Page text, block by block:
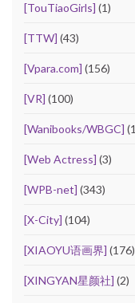
[TouTiaoGirls] (1)
[TTW] (43)
[Vpara.com] (156)
[VR] (100)
[Wanibooks/WBGC]
[Web Actress] (3)
[WPB-net] (343)
[X-City] (104)
[XIAOYU语画界] (176)
[XINGYAN星颜社] (2)